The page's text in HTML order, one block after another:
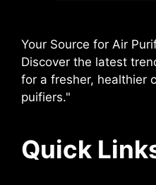
Your Source for Air
Discover the latest
for a fresher, healthier
puifiers."
Quick